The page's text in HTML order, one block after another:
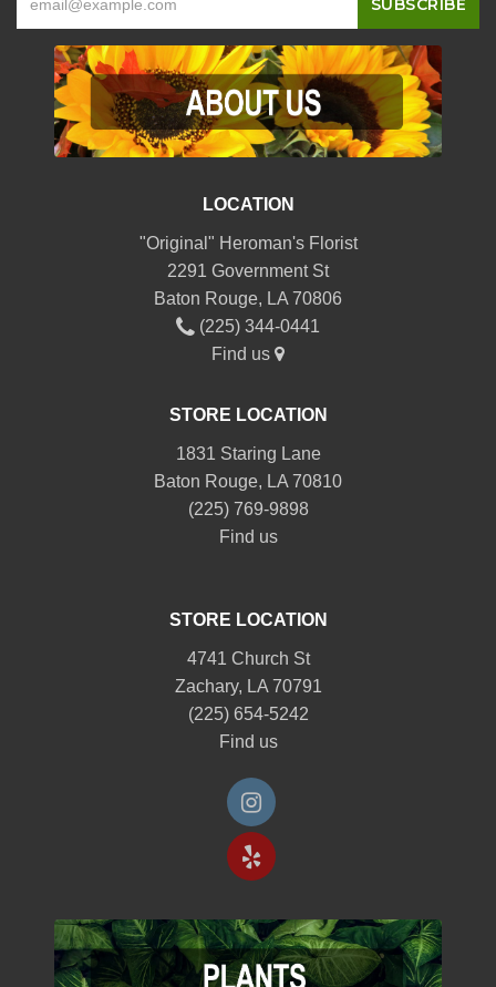
LOCATION
"Original" Heroman's Florist
2291 Government St
Baton Rouge, LA 70806
(225) 344-0441
Find us
STORE LOCATION
1831 Staring Lane
Baton Rouge, LA 70810
(225) 769-9898
Find us
STORE LOCATION
4741 Church St
Zachary, LA 70791
(225) 654-5242
Find us